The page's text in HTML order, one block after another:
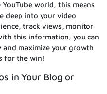
world, this means
deep into your video
track views, monitor
this information, you can
maximize your growth
for the win!
in Your Blog or